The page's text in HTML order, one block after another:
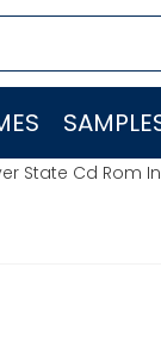
State Cd Rom